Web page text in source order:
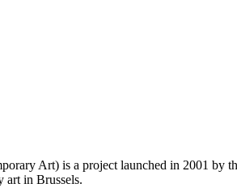
Art) is a project launched in 2001 by
art in Brussels.